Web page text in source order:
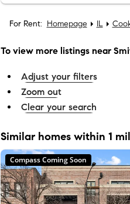
For Rent: Homepage IL
To view more listings near
Adjust your filters
Zoom out
Clear your search
Similar homes within 1
Compass Coming Soon